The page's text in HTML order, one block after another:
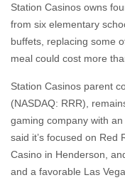
Station Casinos owns
from six elementary
buffets, replacing some
meal could cost more
Station Casinos parent
(NASDAQ: RRR),
gaming company with
said it’s focused on Red
Casino in Henderson,
and a favorable Las